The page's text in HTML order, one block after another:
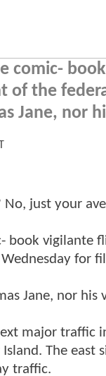
comic-
of the
Jane, nor
No, just your
book vigilante
for
Jane, nor his
major traffic
The
traffic.